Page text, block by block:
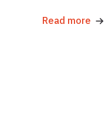
Read more